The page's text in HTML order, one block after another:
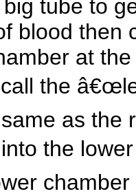
tube to
blood then
at
the
as the
the